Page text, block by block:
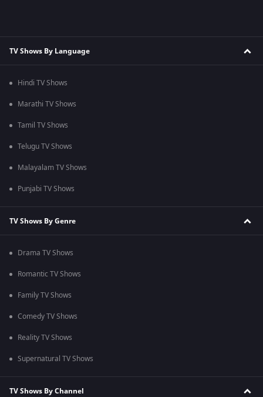
TV Shows By Language
Hindi TV Shows
Marathi TV Shows
Tamil TV Shows
Telugu TV Shows
Malayalam TV Shows
Punjabi TV Shows
TV Shows By Genre
Drama TV Shows
Romantic TV Shows
Family TV Shows
Comedy TV Shows
Reality TV Shows
Supernatural TV Shows
TV Shows By Channel